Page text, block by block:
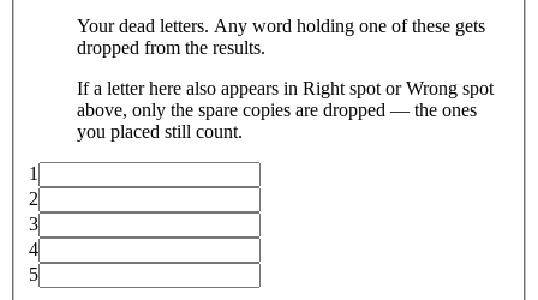
Your dead letters. Any word holding one of these gets
dropped from the results.
If a letter here also appears in Right spot or Wrong spot
above, only the spare copies are dropped — the ones
you placed still count.
1
2
3
4
5